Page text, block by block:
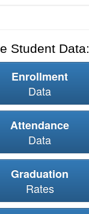
Student Data:
Enrollment
Data
Attendance
Data
Graduation
Rates